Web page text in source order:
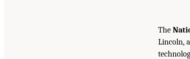
The
Lincoln,